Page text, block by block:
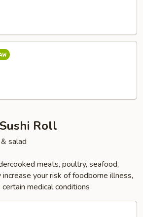
Roll
salad
meats, poultry, seafood,
your risk of foodborne illness,
medical conditions